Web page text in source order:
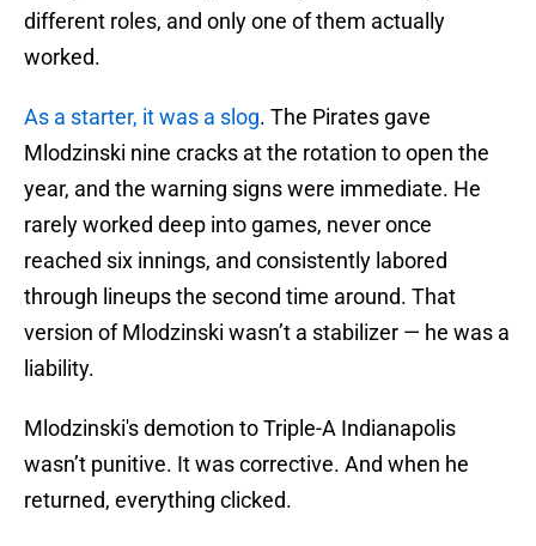
different roles, and only one of them actually
worked.
As a starter, it was a slog. The Pirates gave
Mlodzinski nine cracks at the rotation to open the
year, and the warning signs were immediate. He
rarely worked deep into games, never once
reached six innings, and consistently labored
through lineups the second time around. That
version of Mlodzinski wasn’t a stabilizer — he was a
liability.
Mlodzinski's demotion to Triple-A Indianapolis
wasn’t punitive. It was corrective. And when he
returned, everything clicked.